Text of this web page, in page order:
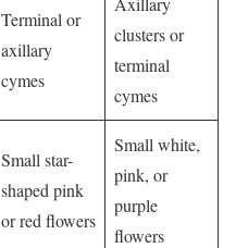
Terminal or
axillary
cymes
clusters or
terminal
cymes
Small star-
shaped pink
or red flowers
Small white,
pink, or
purple
flowers